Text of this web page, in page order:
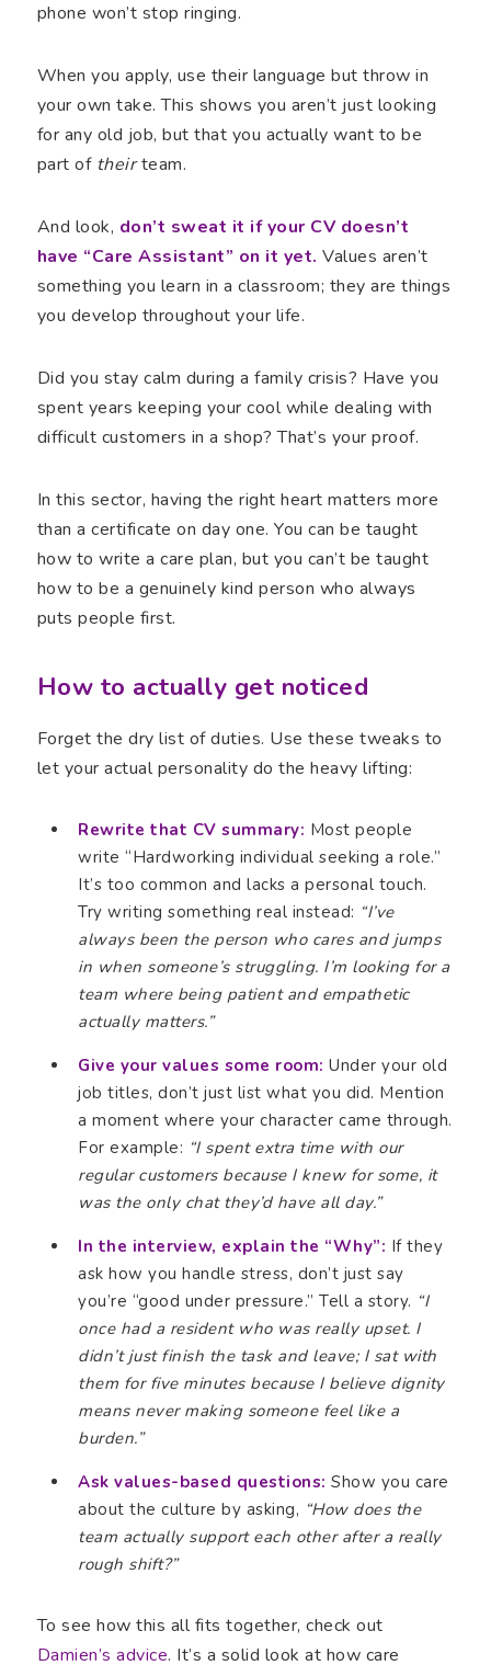
phone won’t stop ringing.
When you apply, use their language but throw in
your own take. This shows you aren’t just looking
for any old job, but that you actually want to be
part of theirteam.
And look, don’t sweat it if your CV doesn’t
have “Care Assistant” on it yet. Values aren’t
something you learn in a classroom; they are things
you develop throughout your life.
Did you stay calm during a family crisis? Have you
spent years keeping your cool while dealing with
difficult customers in a shop? That’s your proof.
In this sector, having the right heart matters more
than a certificate on day one. You can be taught
how to write a care plan, but you can’t be taught
how to be a genuinely kind person who always
puts people first.
How to actually get noticed
Forget the dry list of duties. Use these tweaks to
let your actual personality do the heavy lifting:
Rewrite that CV summary: Most people
write “Hardworking individual seeking a role.”
It’s too common and lacks a personal touch.
Try writing something real instead: “I’ve
always been the person who cares and jumps
in when someone’s struggling. I’m looking for a
team where being patient and empathetic
actually matters.”
Give your values some room: Under your old
job titles, don’t just list what you did. Mention
a moment where your character came through.
For example: “I spent extra time with our
regular customers because I knew for some, it
was the only chat they’d have all day.”
In the interview, explain the “Why”: If they
ask how you handle stress, don’t just say
you’re “good under pressure.” Tell a story. “I
once had a resident who was really upset. I
didn’t just finish the task and leave; I sat with
them for five minutes because I believe dignity
means never making someone feel like a
burden.”
Ask values-based questions: Show you care
about the culture by asking, “How does the
team actually support each other after a really
rough shift?”
To see how this all fits together, check out
Damien’s advice. It’s a solid look at how care